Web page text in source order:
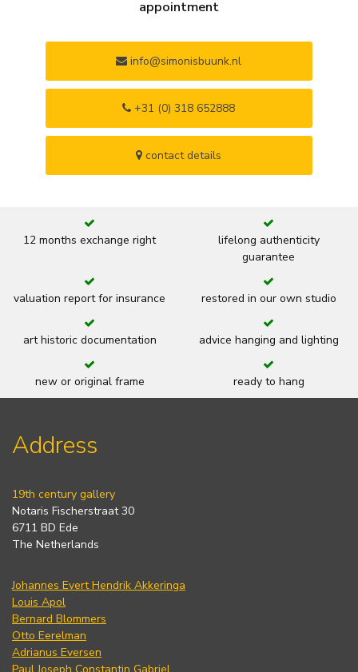
appointment
info@simonisbuunk.nl
+31 (0) 318 652888
contact details
12 months exchange right
lifelong authenticity
guarantee
valuation report for insurance restored in our own studio
art historic documentation advice hanging and lighting
new or original frame ready to hang
Address
19th century gallery
Notaris Fischerstraat 30
6711 BD Ede
The Netherlands
Johannes Evert Hendrik Akkeringa
Louis Apol
Bernard Blommers
Otto Eerelman
Adrianus Eversen